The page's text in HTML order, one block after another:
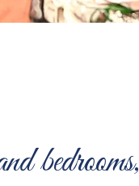
bedrooms,